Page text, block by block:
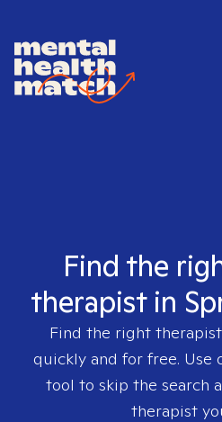
Find the
therapist in
Find the right
quickly and for free. Use
tool to skip the search
therapist